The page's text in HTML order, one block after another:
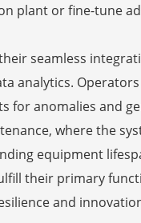
plant or fine-tune
seamless
analytics.
for anomalies and
where the
equipment
their primary
and